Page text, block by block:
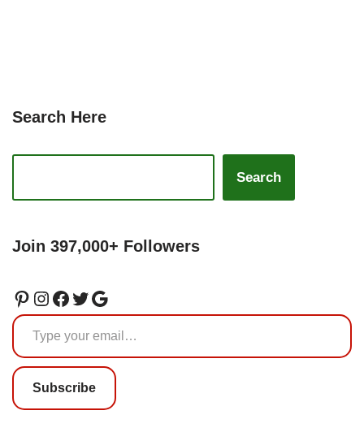
Search Here
Search
Join 397,000+ Followers
Subscribe